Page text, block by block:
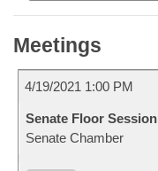
Meetings
4/19/2021 1:00 PM
Senate Floor Session
Senate Chamber